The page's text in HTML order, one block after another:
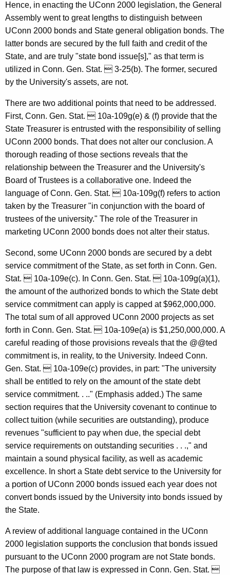
n
e
y
G
e
n
e
r
a
l
o
f
C
o
n
n
e
c
t
i
c
u
t
Hence, in enacting the UConn 2000 legislation, the General
Assembly went to great lengths to distinguish between
UConn 2000 bonds and State general obligation bonds. The
latter bonds are secured by the full faith and credit of the
State, and are truly "state bond issue[s]," as that term is
utilized in Conn. Gen. Stat.  3-25(b). The former, secured
by the University's assets, are not.
There are two additional points that need to be addressed.
First, Conn. Gen. Stat.  10a-109g(e) & (f) provide that the
State Treasurer is entrusted with the responsibility of selling
UConn 2000 bonds. That does not alter our conclusion. A
thorough reading of those sections reveals that the
relationship between the Treasurer and the University's
Board of Trustees is a collaborative one. Indeed the
language of Conn. Gen. Stat.  10a-109g(f) refers to action
taken by the Treasurer "in conjunction with the board of
trustees of the university." The role of the Treasurer in
marketing UConn 2000 bonds does not alter their status.
Second, some UConn 2000 bonds are secured by a debt
service commitment of the State, as set forth in Conn. Gen.
Stat.  10a-109e(c). In Conn. Gen. Stat.  10a-109g(a)(1),
the amount of the authorized bonds to which the State debt
service commitment can apply is capped at $962,000,000.
The total sum of all approved UConn 2000 projects as set
forth in Conn. Gen. Stat.  10a-109e(a) is $1,250,000,000. A
careful reading of those provisions reveals that the @@ted
commitment is, in reality, to the University. Indeed Conn.
Gen. Stat.  10a-109e(c) provides, in part: "The university
shall be entitled to rely on the amount of the state debt
service commitment. . .." (Emphasis added.) The same
section requires that the University covenant to continue to
collect tuition (while securities are outstanding), produce
revenues "sufficient to pay when due, the special debt
service requirements on outstanding securities . . .," and
maintain a sound physical facility, as well as academic
excellence. In short a State debt service to the University for
a portion of UConn 2000 bonds issued each year does not
convert bonds issued by the University into bonds issued by
the State.
A review of additional language contained in the UConn
2000 legislation supports the conclusion that bonds issued
pursuant to the UConn 2000 program are not State bonds.
The purpose of that law is expressed in Conn. Gen. Stat. 